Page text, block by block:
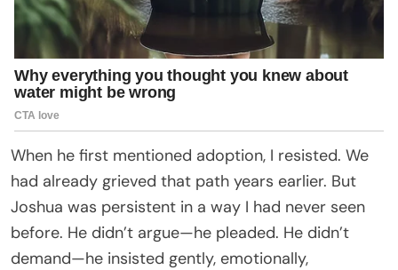
When he first mentioned adoption, I resisted. We
had already grieved that path years earlier. But
Joshua was persistent in a way I had never seen
before. He didn’t argue—he pleaded. He didn’t
demand—he insisted gently, emotionally,